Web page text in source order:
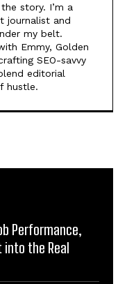
story. I’m a
journalist and
my belt.
Emmy, Golden
SEO-savvy
editorial
hustle.
Performance,
into the Real